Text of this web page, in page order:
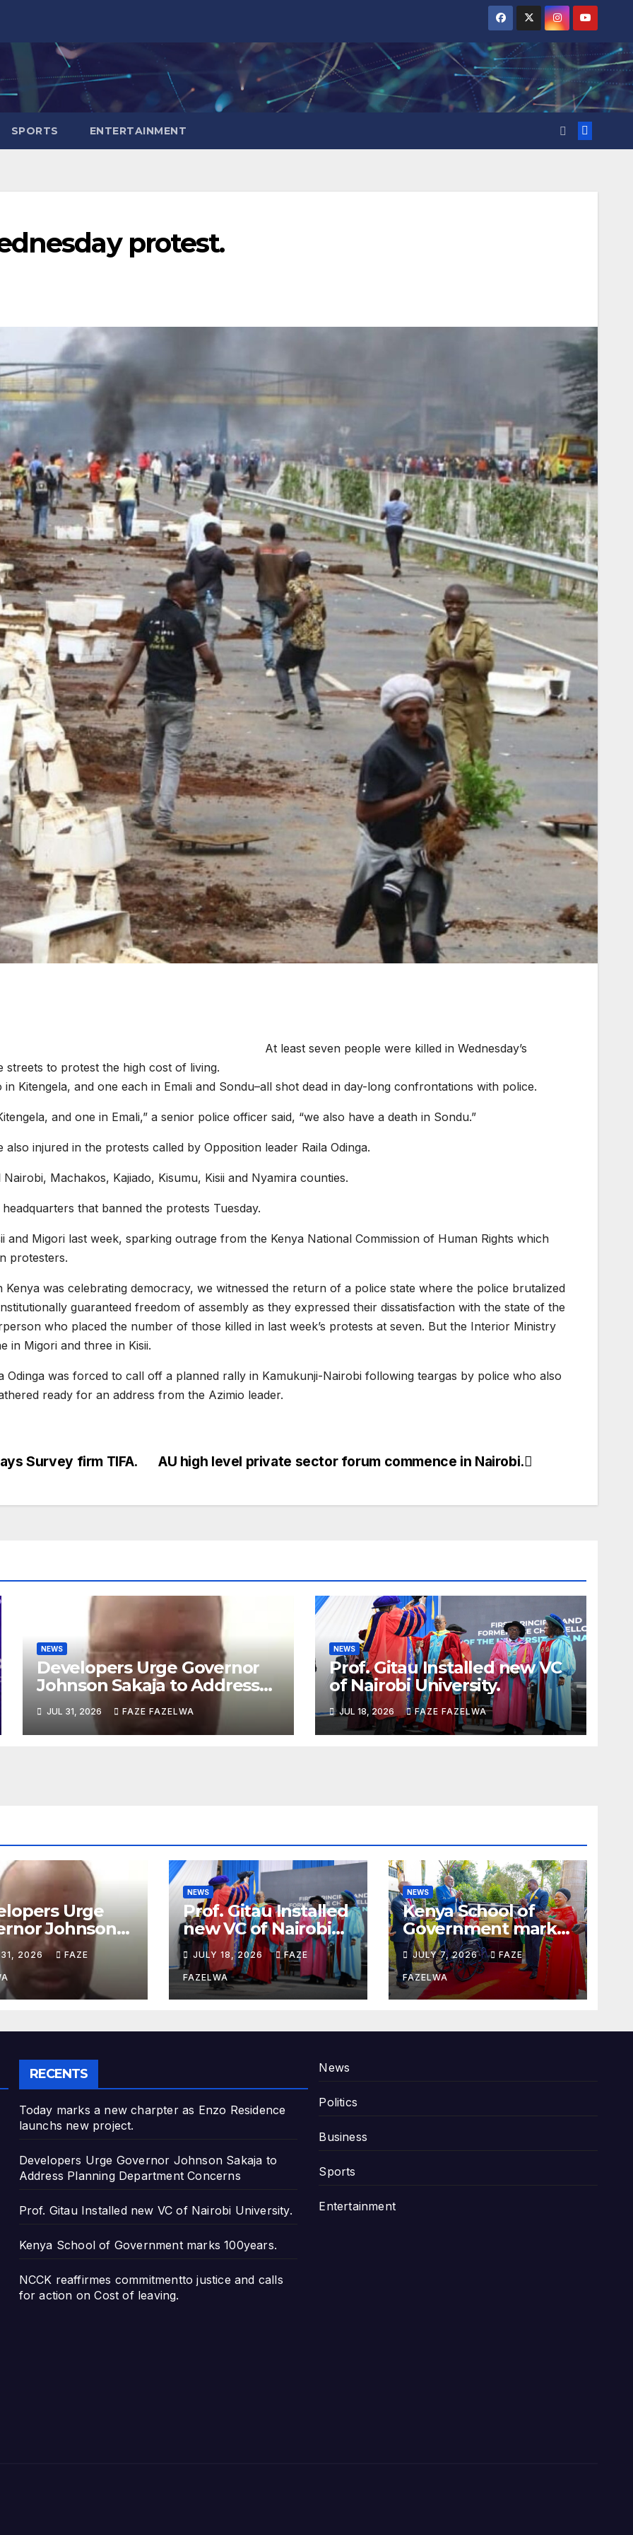
SPORTS ENTERTAINMENT
protest.
At least seven people were killed in Wednesday’s
to protest the high cost of living.
Kitengela, and one each in Emali and Sondu–all shot dead in day-long confrontations with police.
and one in Emali,” a senior police officer said, “we also have a death in Sondu.”
injured in the protests called by Opposition leader Raila Odinga.
Machakos, Kajiado, Kisumu, Kisii and Nyamira counties.
that banned the protests Tuesday.
and Migori last week, sparking outrage from the Kenya National Commission of Human Rights which
protesters.
was celebrating democracy, we witnessed the return of a police state where the police brutalized
guaranteed freedom of assembly as they expressed their dissatisfaction with the state of the
who placed the number of those killed in last week’s protests at seven. But the Interior Ministry
in Migori and three in Kisii.
Odinga was forced to call off a planned rally in Kamukunji-Nairobi following teargas by police who also
ready for an address from the Azimio leader.
AU high level private sector forum commence in Nairobi.
Survey firm TIFA.
NEWS
Developers Urge Governor
Johnson Sakaja to Address
Planning Department
Concerns
JUL 31, 2026 FAZE FAZELWA
NEWS
Prof. Gitau Installed new VC
of Nairobi University.
JUL 18, 2026 FAZE FAZELWA
Urge
Johnson
to Address
31, 2026 FAZE
NEWS
Prof. Gitau Installed
new VC of Nairobi
University.
JULY 18, 2026 FAZE
FAZELWA
NEWS
Kenya School of
Government marks
100years.
JULY 7, 2026 FAZE
FAZELWA
RECENTS
Today marks a new charpter as Enzo Residence
launchs new project.
Developers Urge Governor Johnson Sakaja to
Address Planning Department Concerns
Prof. Gitau Installed new VC of Nairobi University.
Kenya School of Government marks 100years.
NCCK reaffirmes commitmentto justice and calls
for action on Cost of leaving.
News
Politics
Business
Sports
Entertainment